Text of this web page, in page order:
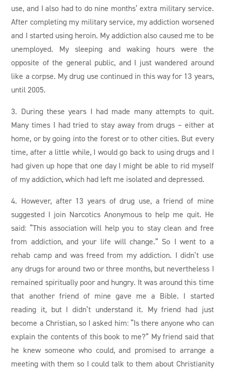
use, and I also had to do nine months’ extra military service.
After completing my military service, my addiction worsened
and I started using heroin. My addiction also caused me to be
unemployed. My sleeping and waking hours were the
opposite of the general public, and I just wandered around
like a corpse. My drug use continued in this way for 13 years,
until 2005.
3. During these years I had made many attempts to quit.
Many times I had tried to stay away from drugs – either at
home, or by going into the forest or to other cities. But every
time, after a little while, I would go back to using drugs and I
had given up hope that one day I might be able to rid myself
of my addiction, which had left me isolated and depressed.
4. However, after 13 years of drug use, a friend of mine
suggested I join Narcotics Anonymous to help me quit. He
said: “This association will help you to stay clean and free
from addiction, and your life will change.” So I went to a
rehab camp and was freed from my addiction. I didn’t use
any drugs for around two or three months, but nevertheless I
remained spiritually poor and hungry. It was around this time
that another friend of mine gave me a Bible. I started
reading it, but I didn’t understand it. My friend had just
become a Christian, so I asked him: “Is there anyone who can
explain the contents of this book to me?” My friend said that
he knew someone who could, and promised to arrange a
meeting with them so I could talk to them about Christianity